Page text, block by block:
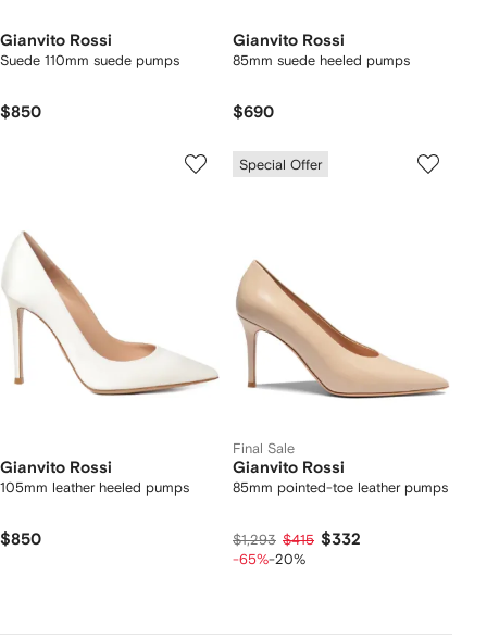
Gianvito Rossi
Suede 110mm suede pumps
$850
Gianvito Rossi
85mm suede heeled pumps
$690
Gianvito Rossi
105mm leather heeled pumps
$850
Special Offer
Final Sale
Gianvito Rossi
85mm pointed-toe leather pumps
$1,293 $415 $332
-65%-20%